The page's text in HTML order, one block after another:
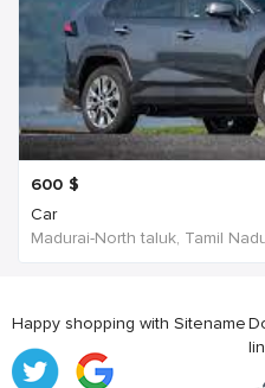
600 $
Car
Madurai-North taluk, Tamil
Happy shopping with Sitename